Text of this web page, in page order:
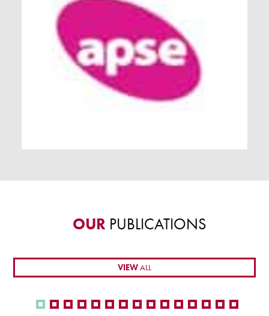
OUR PUBLICATIONS
VIEWALL